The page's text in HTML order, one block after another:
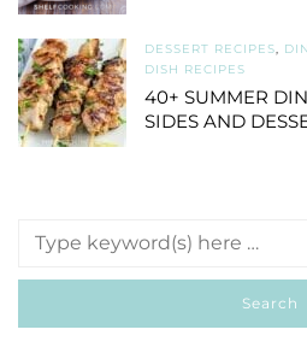
DESSERT RECIPES,
DISH RECIPES
40+ SUMMER
SIDES AND